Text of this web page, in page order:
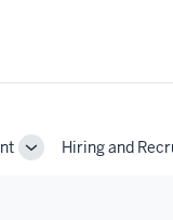
ToggleHiring and